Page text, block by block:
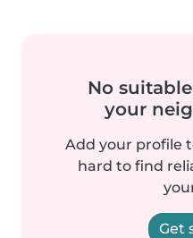
No
your
Add your profile
hard to find
Get